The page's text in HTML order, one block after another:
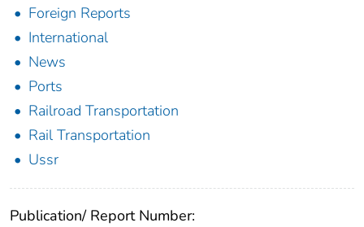
Foreign Reports
International
News
Ports
Railroad Transportation
Rail Transportation
Ussr
Publication/ Report Number: